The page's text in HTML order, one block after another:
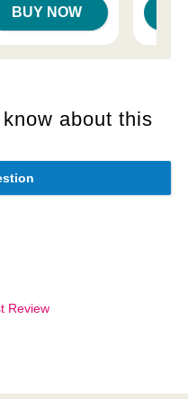
BUY NOW
about this
Review